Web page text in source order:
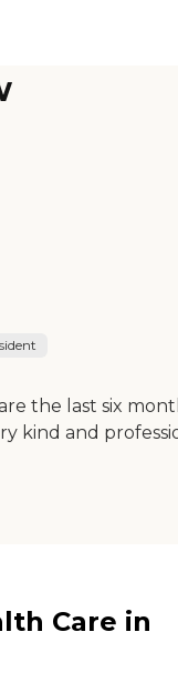
the last six
kind and
Care in